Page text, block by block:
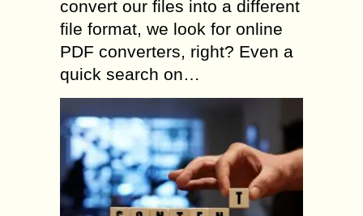
convert our files into a different
file format, we look for online
PDF converters, right? Even a
quick search on…